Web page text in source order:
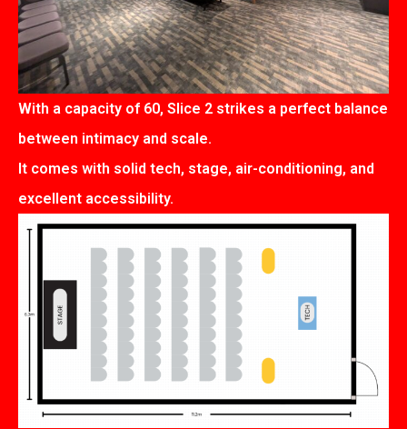
With a capacity of 60, Slice 2 strikes a perfect balance
between intimacy and scale.
It comes with solid tech, stage, air-conditioning, and
excellent accessibility.